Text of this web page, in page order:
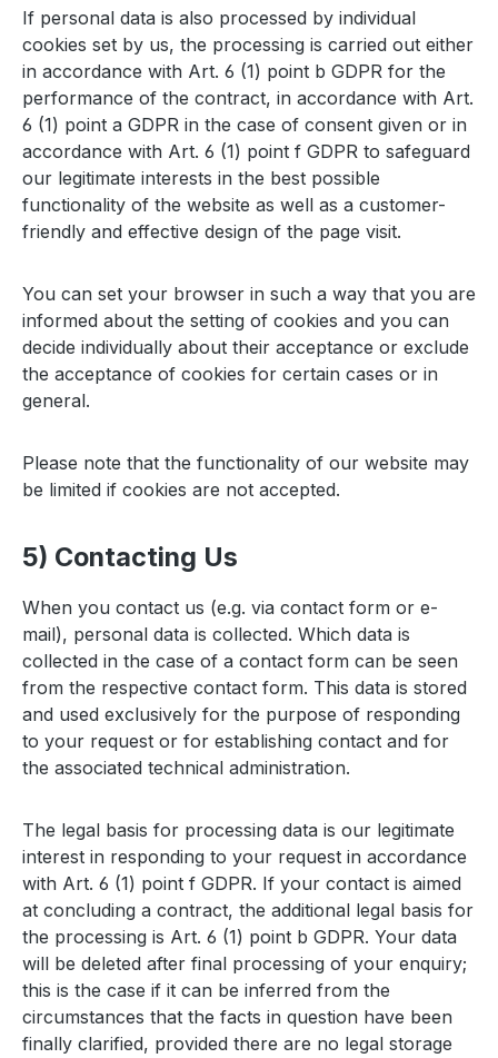
If personal data is also processed by individual
cookies set by us, the processing is carried out either
in accordance with Art. 6 (1) point b GDPR for the
performance of the contract, in accordance with Art.
6 (1) point a GDPR in the case of consent given or in
accordance with Art. 6 (1) point f GDPR to safeguard
our legitimate interests in the best possible
functionality of the website as well as a customer-
friendly and effective design of the page visit.
You can set your browser in such a way that you are
informed about the setting of cookies and you can
decide individually about their acceptance or exclude
the acceptance of cookies for certain cases or in
general.
Please note that the functionality of our website may
be limited if cookies are not accepted.
5) Contacting Us
When you contact us (e.g. via contact form or e-
mail), personal data is collected. Which data is
collected in the case of a contact form can be seen
from the respective contact form. This data is stored
and used exclusively for the purpose of responding
to your request or for establishing contact and for
the associated technical administration.
The legal basis for processing data is our legitimate
interest in responding to your request in accordance
with Art. 6 (1) point f GDPR. If your contact is aimed
at concluding a contract, the additional legal basis for
the processing is Art. 6 (1) point b GDPR. Your data
will be deleted after final processing of your enquiry;
this is the case if it can be inferred from the
circumstances that the facts in question have been
finally clarified, provided there are no legal storage